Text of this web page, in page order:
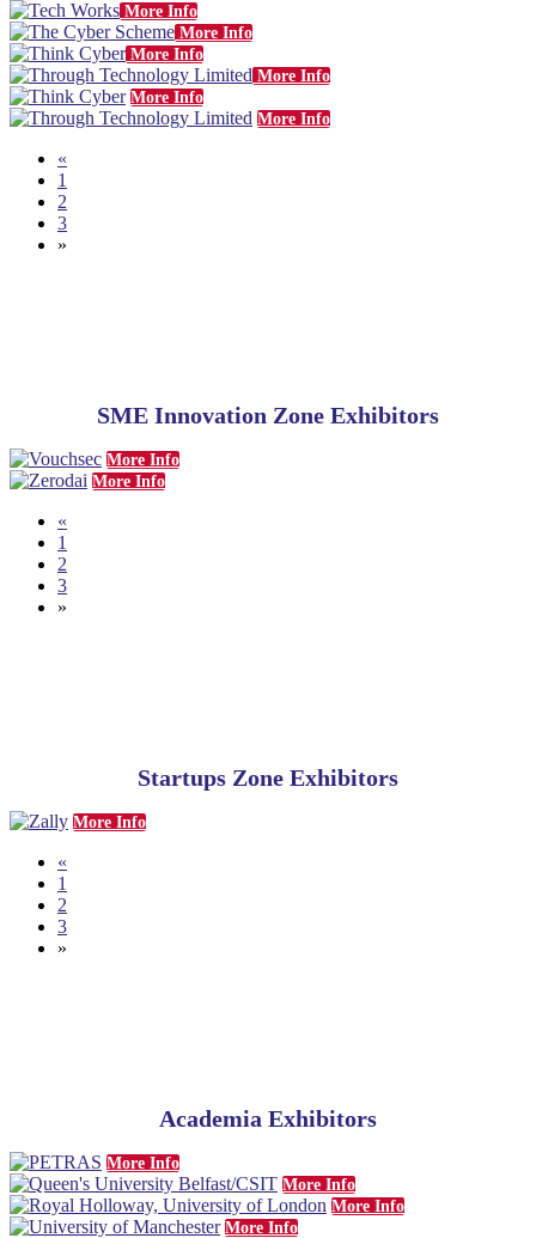
More Info
More Info
More Info
More Info
More Info
More Info
«
1
2
3
»
SME Innovation Zone Exhibitors
More Info
More Info
«
1
2
3
»
Startups Zone Exhibitors
More Info
«
1
2
3
»
Academia Exhibitors
More Info
More Info
More Info
More Info